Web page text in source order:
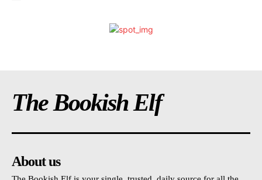
The Bookish Elf
About us